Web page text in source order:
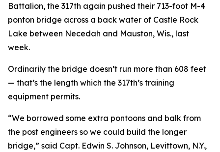
Battalion, the 317th again pushed their 713-foot M-4
ponton bridge across a back water of Castle Rock
Lake between Necedah and Mauston, Wis., last
week.
Ordinarily the bridge doesn’t run more than 608 feet
— that’s the length which the 317th’s training
equipment permits.
“We borrowed some extra pontoons and balk from
the post engineers so we could build the longer
bridge,” said Capt. Edwin S. Johnson, Levittown, N.Y.,